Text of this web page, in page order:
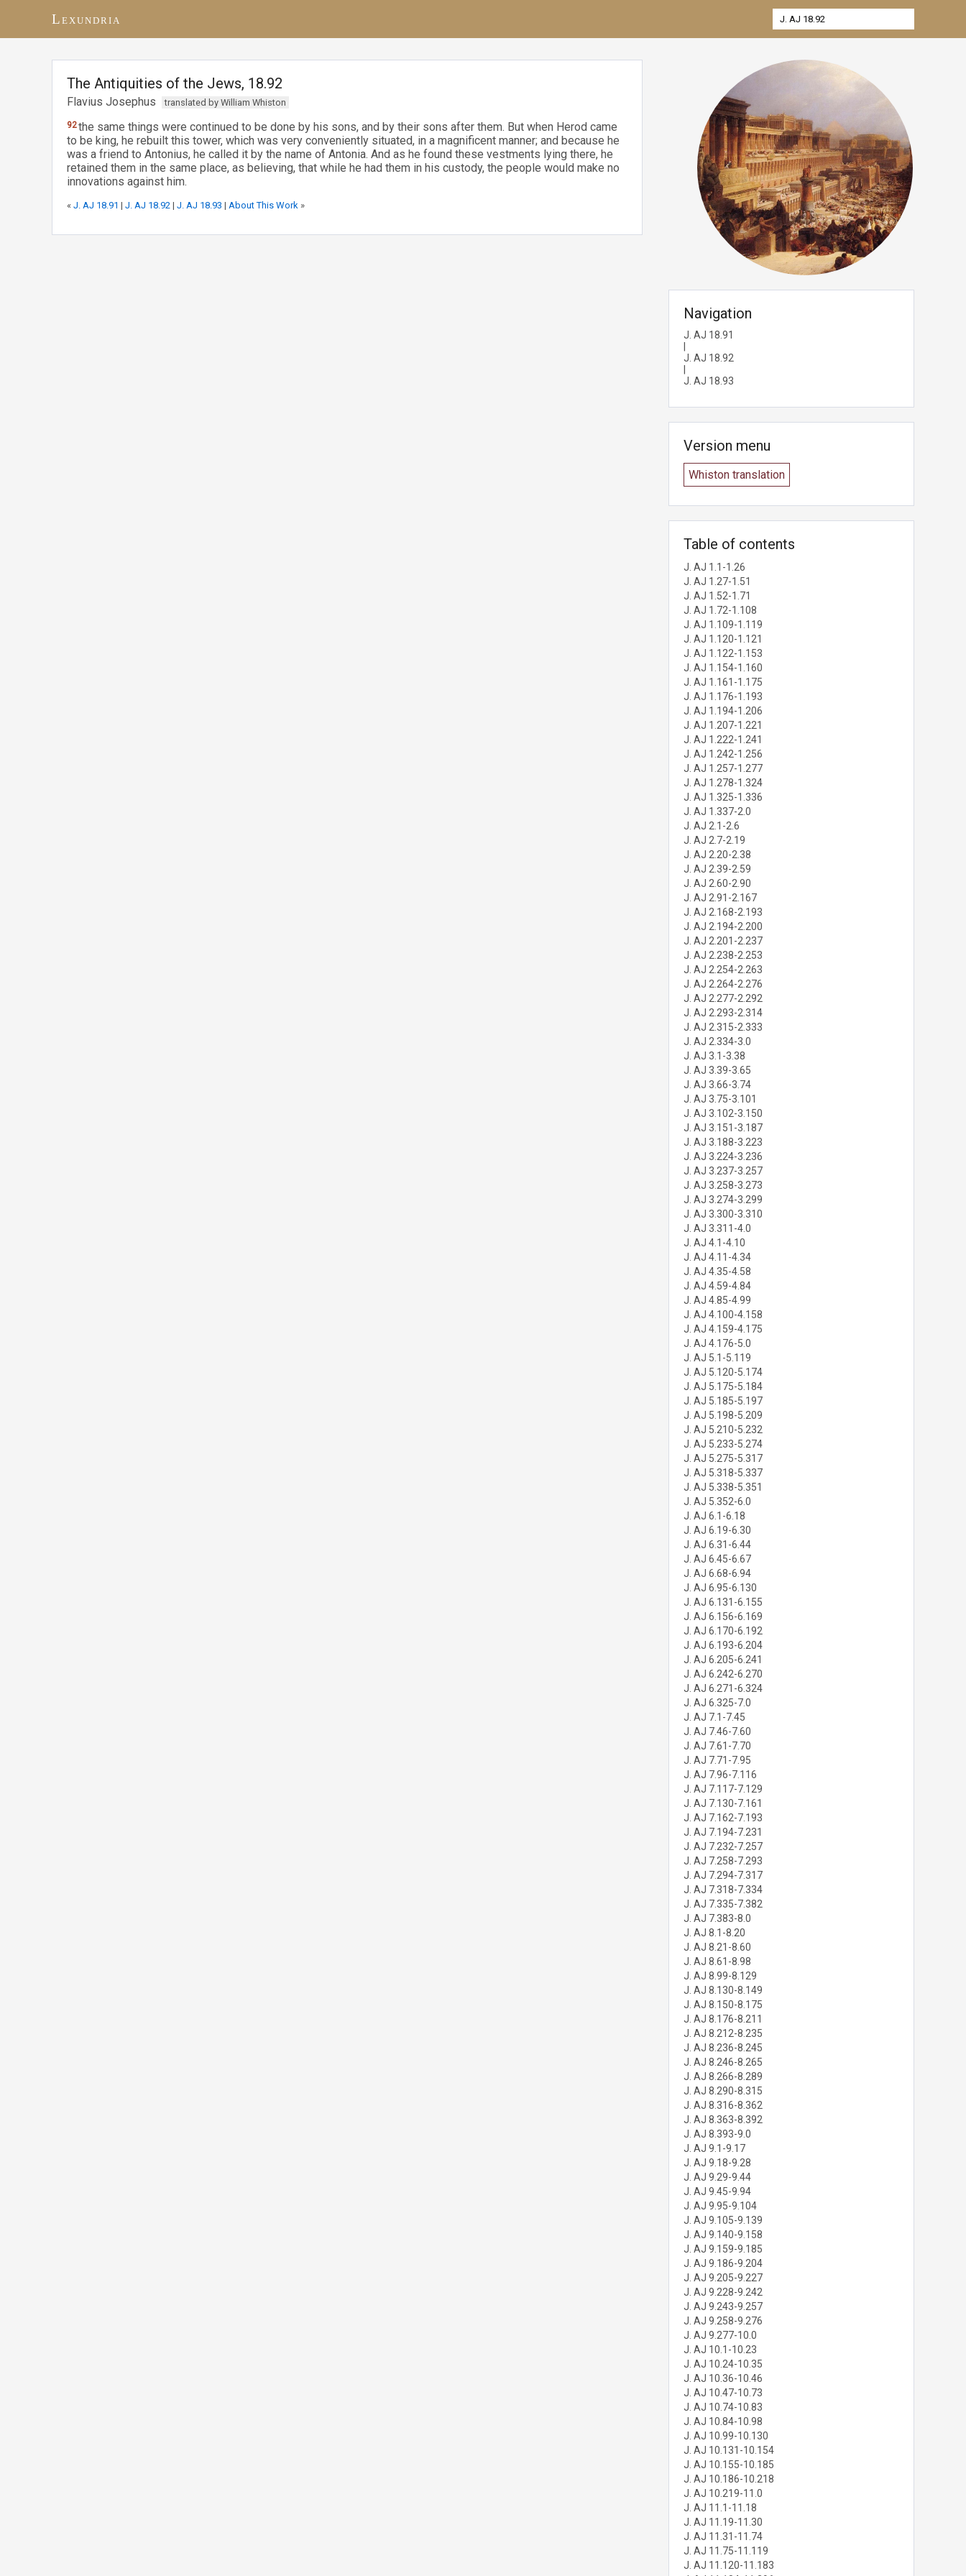
Lexundria
The Antiquities of the Jews, 18.92
Flavius Josephus translated by William Whiston
92the same things were continued to be done by his sons, and by their sons after them. But when Herod came
to be king, he rebuilt this tower, which was very conveniently situated, in a magnificent manner; and because he
was a friend to Antonius, he called it by the name of Antonia. And as he found these vestments lying there, he
retained them in the same place, as believing, that while he had them in his custody, the people would make no
innovations against him.
« J. AJ 18.91 | J. AJ 18.92 | J. AJ 18.93 | About This Work »
Navigation
J. AJ 18.91
J. AJ 18.92
J. AJ 18.93
Version menu
Whiston translation
Table of contents
J. AJ 1.1-1.26
J. AJ 1.27-1.51
J. AJ 1.52-1.71
J. AJ 1.72-1.108
J. AJ 1.109-1.119
J. AJ 1.120-1.121
J. AJ 1.122-1.153
J. AJ 1.154-1.160
J. AJ 1.161-1.175
J. AJ 1.176-1.193
J. AJ 1.194-1.206
J. AJ 1.207-1.221
J. AJ 1.222-1.241
J. AJ 1.242-1.256
J. AJ 1.257-1.277
J. AJ 1.278-1.324
J. AJ 1.325-1.336
J. AJ 1.337-2.0
J. AJ 2.1-2.6
J. AJ 2.7-2.19
J. AJ 2.20-2.38
J. AJ 2.39-2.59
J. AJ 2.60-2.90
J. AJ 2.91-2.167
J. AJ 2.168-2.193
J. AJ 2.194-2.200
J. AJ 2.201-2.237
J. AJ 2.238-2.253
J. AJ 2.254-2.263
J. AJ 2.264-2.276
J. AJ 2.277-2.292
J. AJ 2.293-2.314
J. AJ 2.315-2.333
J. AJ 2.334-3.0
J. AJ 3.1-3.38
J. AJ 3.39-3.65
J. AJ 3.66-3.74
J. AJ 3.75-3.101
J. AJ 3.102-3.150
J. AJ 3.151-3.187
J. AJ 3.188-3.223
J. AJ 3.224-3.236
J. AJ 3.237-3.257
J. AJ 3.258-3.273
J. AJ 3.274-3.299
J. AJ 3.300-3.310
J. AJ 3.311-4.0
J. AJ 4.1-4.10
J. AJ 4.11-4.34
J. AJ 4.35-4.58
J. AJ 4.59-4.84
J. AJ 4.85-4.99
J. AJ 4.100-4.158
J. AJ 4.159-4.175
J. AJ 4.176-5.0
J. AJ 5.1-5.119
J. AJ 5.120-5.174
J. AJ 5.175-5.184
J. AJ 5.185-5.197
J. AJ 5.198-5.209
J. AJ 5.210-5.232
J. AJ 5.233-5.274
J. AJ 5.275-5.317
J. AJ 5.318-5.337
J. AJ 5.338-5.351
J. AJ 5.352-6.0
J. AJ 6.1-6.18
J. AJ 6.19-6.30
J. AJ 6.31-6.44
J. AJ 6.45-6.67
J. AJ 6.68-6.94
J. AJ 6.95-6.130
J. AJ 6.131-6.155
J. AJ 6.156-6.169
J. AJ 6.170-6.192
J. AJ 6.193-6.204
J. AJ 6.205-6.241
J. AJ 6.242-6.270
J. AJ 6.271-6.324
J. AJ 6.325-7.0
J. AJ 7.1-7.45
J. AJ 7.46-7.60
J. AJ 7.61-7.70
J. AJ 7.71-7.95
J. AJ 7.96-7.116
J. AJ 7.117-7.129
J. AJ 7.130-7.161
J. AJ 7.162-7.193
J. AJ 7.194-7.231
J. AJ 7.232-7.257
J. AJ 7.258-7.293
J. AJ 7.294-7.317
J. AJ 7.318-7.334
J. AJ 7.335-7.382
J. AJ 7.383-8.0
J. AJ 8.1-8.20
J. AJ 8.21-8.60
J. AJ 8.61-8.98
J. AJ 8.99-8.129
J. AJ 8.130-8.149
J. AJ 8.150-8.175
J. AJ 8.176-8.211
J. AJ 8.212-8.235
J. AJ 8.236-8.245
J. AJ 8.246-8.265
J. AJ 8.266-8.289
J. AJ 8.290-8.315
J. AJ 8.316-8.362
J. AJ 8.363-8.392
J. AJ 8.393-9.0
J. AJ 9.1-9.17
J. AJ 9.18-9.28
J. AJ 9.29-9.44
J. AJ 9.45-9.94
J. AJ 9.95-9.104
J. AJ 9.105-9.139
J. AJ 9.140-9.158
J. AJ 9.159-9.185
J. AJ 9.186-9.204
J. AJ 9.205-9.227
J. AJ 9.228-9.242
J. AJ 9.243-9.257
J. AJ 9.258-9.276
J. AJ 9.277-10.0
J. AJ 10.1-10.23
J. AJ 10.24-10.35
J. AJ 10.36-10.46
J. AJ 10.47-10.73
J. AJ 10.74-10.83
J. AJ 10.84-10.98
J. AJ 10.99-10.130
J. AJ 10.131-10.154
J. AJ 10.155-10.185
J. AJ 10.186-10.218
J. AJ 10.219-11.0
J. AJ 11.1-11.18
J. AJ 11.19-11.30
J. AJ 11.31-11.74
J. AJ 11.75-11.119
J. AJ 11.120-11.183